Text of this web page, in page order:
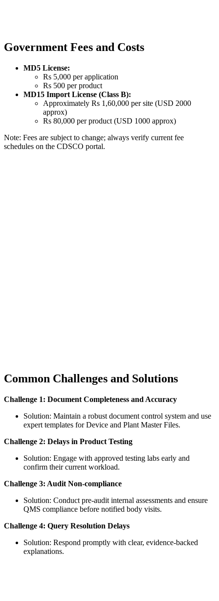
Government Fees and Costs
MD5 License:
Rs 5,000 per application
Rs 500 per product
MD15 Import License (Class B):
Approximately Rs 1,60,000 per site (USD 2000
approx)
Rs 80,000 per product (USD 1000 approx)
Note: Fees are subject to change; always verify current fee
schedules on the CDSCO portal.
Common Challenges and Solutions
Challenge 1: Document Completeness and Accuracy
Solution: Maintain a robust document control system and use
expert templates for Device and Plant Master Files.
Challenge 2: Delays in Product Testing
Solution: Engage with approved testing labs early and
confirm their current workload.
Challenge 3: Audit Non-compliance
Solution: Conduct pre-audit internal assessments and ensure
QMS compliance before notified body visits.
Challenge 4: Query Resolution Delays
Solution: Respond promptly with clear, evidence-backed
explanations.